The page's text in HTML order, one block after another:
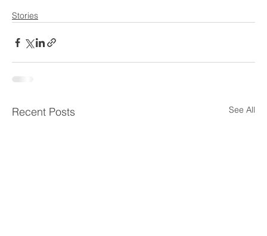
Stories
Recent Posts See All